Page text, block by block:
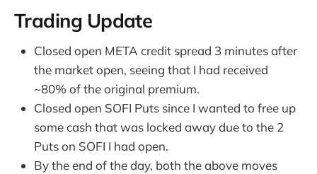
Trading Update
Closed open META credit spread 3 minutes after
the market open, seeing that I had received
~80% of the original premium.
Closed open SOFI Puts since I wanted to free up
some cash that was locked away due to the 2
Puts on SOFI I had open.
By the end of the day, both the above moves